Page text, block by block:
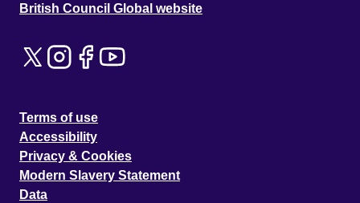
British Council Global website
Terms of use
Accessibility
Privacy & Cookies
Modern Slavery Statement
Data